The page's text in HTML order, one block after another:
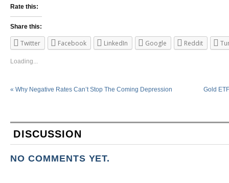
Rate this:
Share this:
Twitter Facebook LinkedIn Google Reddit
Loading...
« Why Negative Rates Can’t Stop The Coming Depression Gold
DISCUSSION
NO COMMENTS YET.